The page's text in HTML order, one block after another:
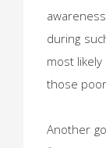
during
most
those
Another